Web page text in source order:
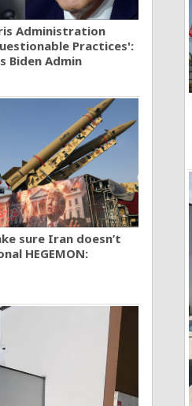
Administration
Practices':
Biden Admin
sure Iran doesn’t
HEGEMON: